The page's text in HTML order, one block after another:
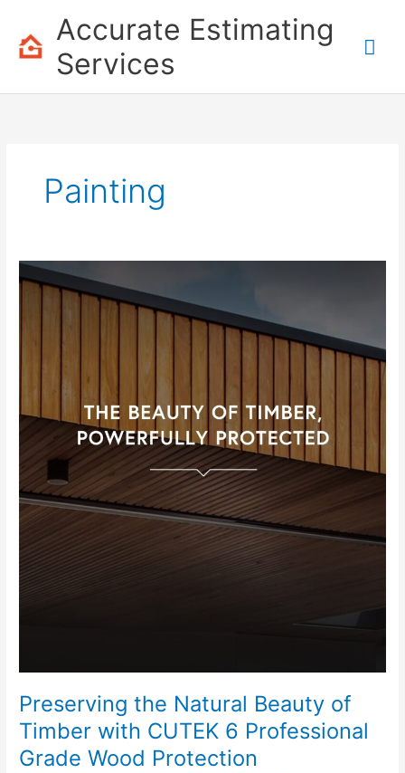
content
Accurate Estimating
Services
Painting
Preserving the Natural Beauty of
Timber with CUTEK 6 Professional
Grade Wood Protection